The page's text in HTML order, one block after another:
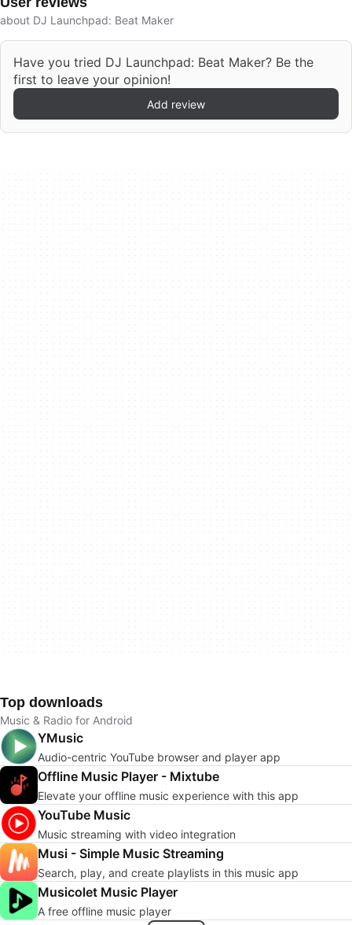
about DJ Launchpad: Beat Maker
Have you tried DJ Launchpad: Beat Maker? Be the
first to leave your opinion!
Add review
Top downloads
Music & Radio for Android
YMusic
Audio-centric YouTube browser and player app
Offline Music Player - Mixtube
Elevate your offline music experience with this app
YouTube Music
Music streaming with video integration
Musi - Simple Music Streaming
Search, play, and create playlists in this music app
Musicolet Music Player
A free offline music player